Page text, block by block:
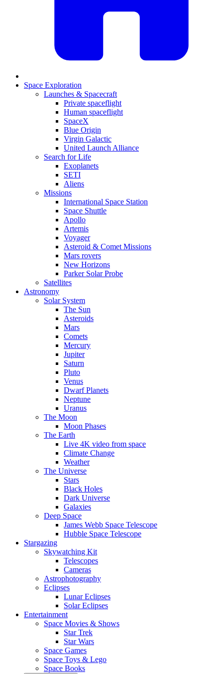
Space Exploration
Launches & Spacecraft
Private spaceflight
Human spaceflight
SpaceX
Blue Origin
Virgin Galactic
United Launch Alliance
Search for Life
Exoplanets
SETI
Aliens
Missions
International Space Station
Space Shuttle
Apollo
Artemis
Voyager
Asteroid & Comet Missions
Mars rovers
New Horizons
Parker Solar Probe
Satellites
Astronomy
Solar System
The Sun
Asteroids
Mars
Comets
Mercury
Jupiter
Saturn
Pluto
Venus
Dwarf Planets
Neptune
Uranus
The Moon
Moon Phases
The Earth
Live 4K video from space
Climate Change
Weather
The Universe
Stars
Black Holes
Dark Universe
Galaxies
Deep Space
James Webb Space Telescope
Hubble Space Telescope
Stargazing
Skywatching Kit
Telescopes
Cameras
Astrophotography
Eclipses
Lunar Eclipses
Solar Eclipses
Entertainment
Space Movies & Shows
Star Trek
Star Wars
Space Games
Space Toys & Lego
Space Books